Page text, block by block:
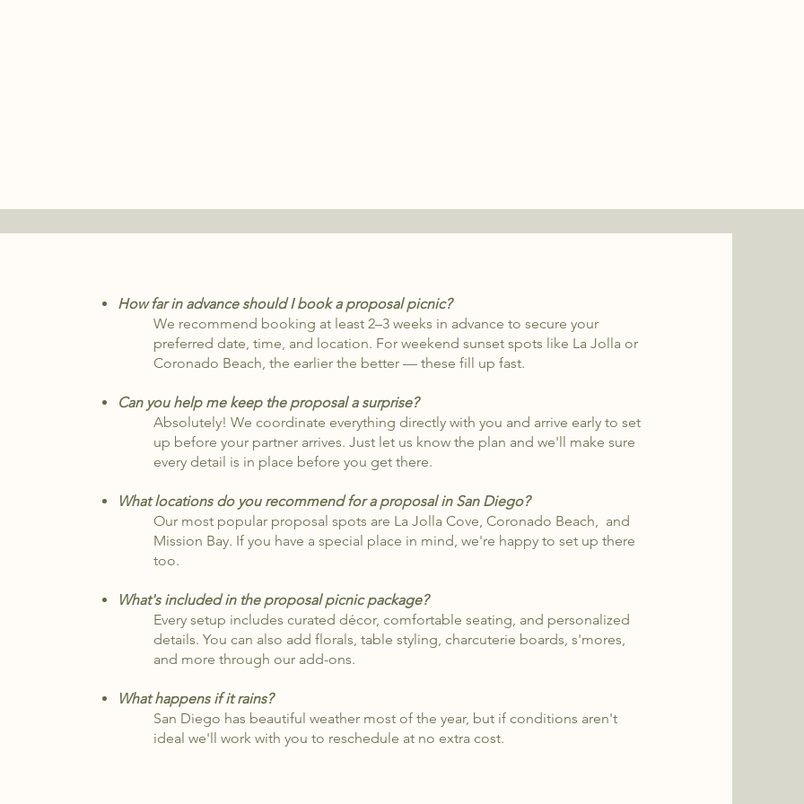
How far in advance should I book a proposal picnic?
We recommend booking at least 2–3 weeks in advance to secure your
preferred date, time, and location. For weekend sunset spots like La Jolla or
Coronado Beach, the earlier the better — these fill up fast.
Can you help me keep the proposal a surprise?
Absolutely! We coordinate everything directly with you and arrive early to set
up before your partner arrives. Just let us know the plan and we'll make sure
every detail is in place before you get there.
What locations do you recommend for a proposal in San Diego?
Our most popular proposal spots are La Jolla Cove, Coronado Beach, and
Mission Bay. If you have a special place in mind, we're happy to set up there
too.
​What's included in the proposal picnic package?
Every setup includes curated décor, comfortable seating, and personalized
details. You can also add florals, table styling, charcuterie boards, s'mores,
and more through our add-ons.
What happens if it rains?
San Diego has beautiful weather most of the year, but if conditions aren't
ideal we'll work with you to reschedule at no extra cost.